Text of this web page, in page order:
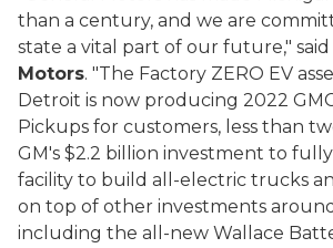
than a century, and we are
state a vital part of our future," said
Motors. "The Factory ZERO EV
Detroit is now producing 2022
Pickups for customers, less than
GM's $2.2 billion investment to
facility to build all-electric trucks
on top of other investments
including the all-new Wallace